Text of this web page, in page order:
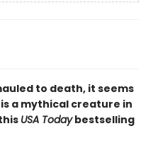
to death, it seems
a mythical creature in
USA Todaybestselling